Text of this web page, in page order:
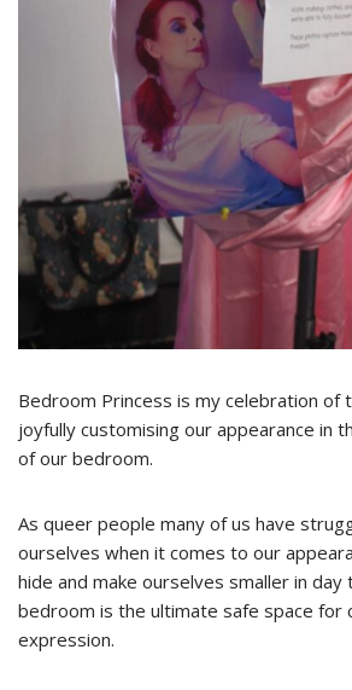
Bedroom Princess is my celebration of
joyfully customising our appearance in
of our bedroom.
As queer people many of us have
ourselves when it comes to our
hide and make ourselves smaller in day
bedroom is the ultimate safe space for
expression.